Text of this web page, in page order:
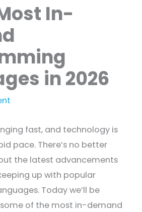
In-
in 2026
fast, and technology is
pace. There’s no better
the latest advancements
up with popular
Today we’ll be
of the most in-demand